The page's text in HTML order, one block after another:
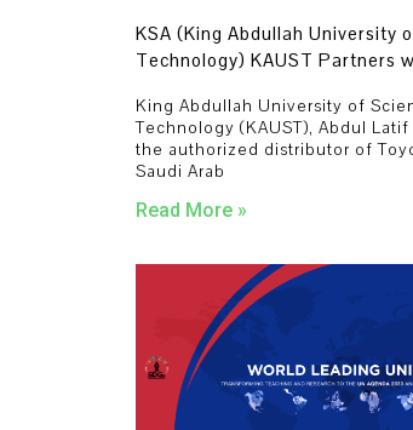
KSA (King Abdullah University
Technology) KAUST Partners
Carbon Fuel Cell Technologies
King Abdullah University of
Technology (KAUST), Abdul
the authorized distributor of
Saudi Arab
Read More »